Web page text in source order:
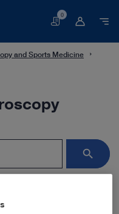
Basket
0
and Sports Medicine
search